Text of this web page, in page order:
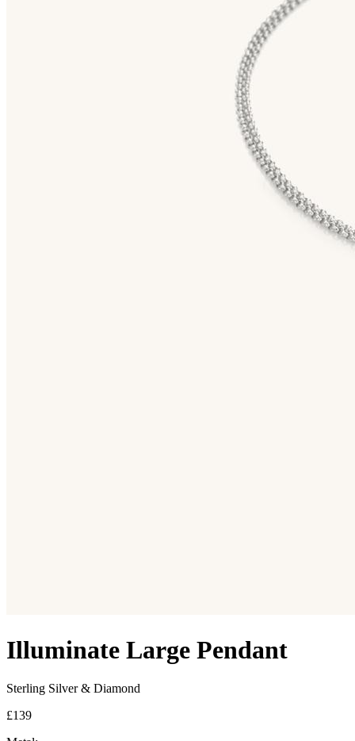
Illuminate Large Pendant
Sterling Silver & Diamond
£139